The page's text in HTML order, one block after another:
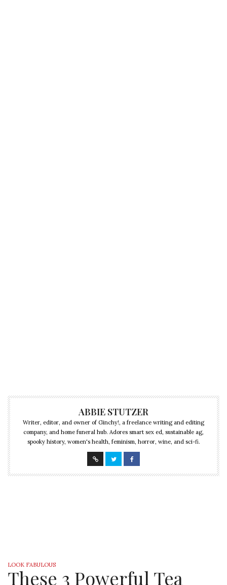
ABBIE STUTZER
Writer, editor, and owner of Ginchy!, a freelance writing and editing
company, and home funeral hub. Adores smart sex ed, sustainable ag,
spooky history, women's health, feminism, horror, wine, and sci-fi.
LOOK FABULOUS
These 3 Powerful Tea